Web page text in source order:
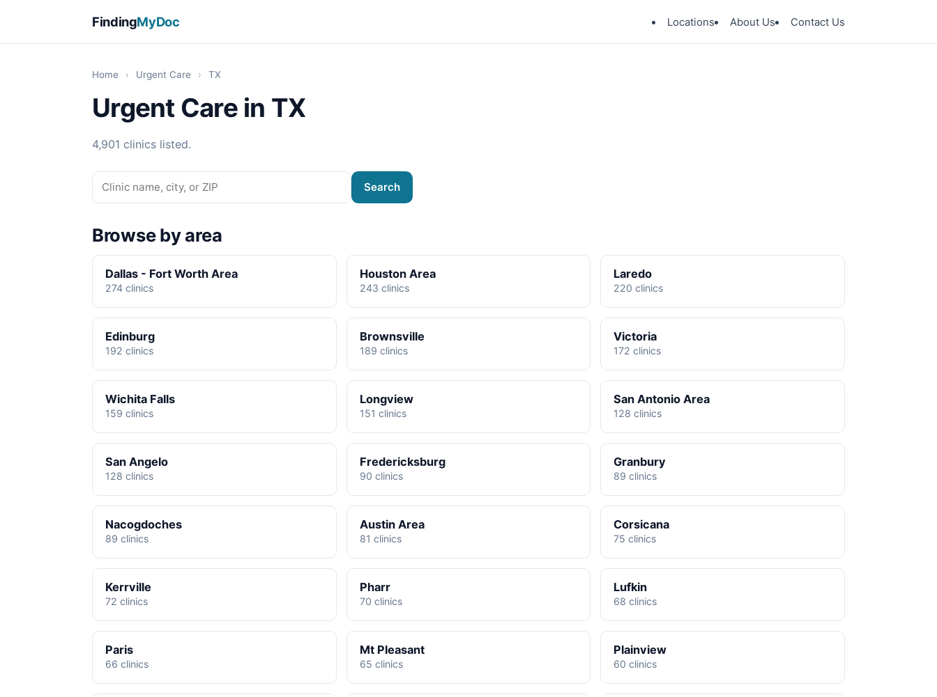
FindingMyDoc Locations About Us Contact Us
Home › Urgent Care › TX
Urgent Care in TX
4,901 clinics listed.
Search
Browse by area
Dallas - Fort Worth Area
274 clinics
Houston Area
243 clinics
Laredo
220 clinics
Edinburg
192 clinics
Brownsville
189 clinics
Victoria
172 clinics
Wichita Falls
159 clinics
Longview
151 clinics
San Antonio Area
128 clinics
San Angelo
128 clinics
Fredericksburg
90 clinics
Granbury
89 clinics
Nacogdoches
89 clinics
Austin Area
81 clinics
Corsicana
75 clinics
Kerrville
72 clinics
Pharr
70 clinics
Lufkin
68 clinics
Paris
66 clinics
Mt Pleasant
65 clinics
Plainview
60 clinics